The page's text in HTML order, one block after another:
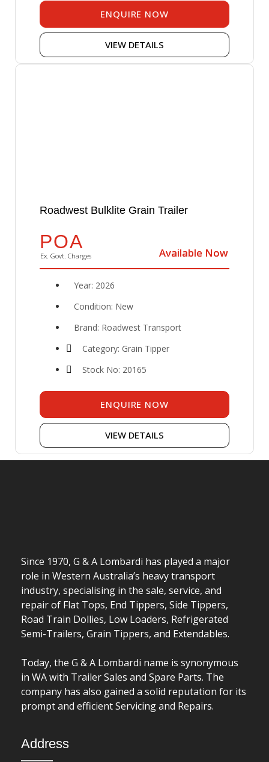
ENQUIRE NOW
VIEW DETAILS
Roadwest Bulklite Grain Trailer
POA
Ex. Govt. Charges Available Now
Available Now
Year: 2026
Condition: New
Brand: Roadwest Transport
Category: Grain Tipper
Stock No: 20165
ENQUIRE NOW
VIEW DETAILS
Since 1970, G & A Lombardi has played a major
role in Western Australia’s heavy transport
industry, specialising in the sale, service, and
repair of Flat Tops, End Tippers, Side Tippers,
Road Train Dollies, Low Loaders, Refrigerated
Semi-Trailers, Grain Tippers, and Extendables.
Today, the G & A Lombardi name is synonymous
in WA with Trailer Sales and Spare Parts. The
company has also gained a solid reputation for its
prompt and efficient Servicing and Repairs.
Address